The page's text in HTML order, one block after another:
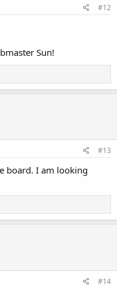
#12
Sun!
#13
board. I am looking
#14